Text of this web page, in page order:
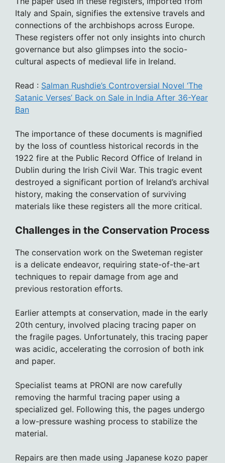
Italy and Spain, signifies the extensive travels and
connections of the archbishops across Europe.
These registers offer not only insights into church
governance but also glimpses into the socio-
cultural aspects of medieval life in Ireland.
Read : Salman Rushdie’s Controversial Novel ‘The
Satanic Verses’ Back on Sale in India After 36-Year
Ban
The importance of these documents is magnified
by the loss of countless historical records in the
1922 fire at the Public Record Office of Ireland in
Dublin during the Irish Civil War. This tragic event
destroyed a significant portion of Ireland’s archival
history, making the conservation of surviving
materials like these registers all the more critical.
Challenges in the Conservation Process
The conservation work on the Sweteman register
is a delicate endeavor, requiring state-of-the-art
techniques to repair damage from age and
previous restoration efforts.
Earlier attempts at conservation, made in the early
20th century, involved placing tracing paper on
the fragile pages. Unfortunately, this tracing paper
was acidic, accelerating the corrosion of both ink
and paper.
Specialist teams at PRONI are now carefully
removing the harmful tracing paper using a
specialized gel. Following this, the pages undergo
a low-pressure washing process to stabilize the
material.
Repairs are then made using Japanese kozo paper